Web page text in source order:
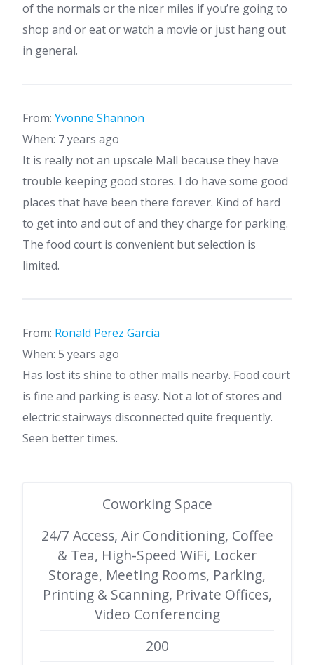
of the normals or the nicer miles if you’re going to
shop and or eat or watch a movie or just hang out
in general.
From: Yvonne Shannon
When: 7 years ago
It is really not an upscale Mall because they have
trouble keeping good stores. I do have some good
places that have been there forever. Kind of hard
to get into and out of and they charge for parking.
The food court is convenient but selection is
limited.
From: Ronald Perez Garcia
When: 5 years ago
Has lost its shine to other malls nearby. Food court
is fine and parking is easy. Not a lot of stores and
electric stairways disconnected quite frequently.
Seen better times.
Coworking Space
24/7 Access, Air Conditioning, Coffee
& Tea, High-Speed WiFi, Locker
Storage, Meeting Rooms, Parking,
Printing & Scanning, Private Offices,
Video Conferencing
200